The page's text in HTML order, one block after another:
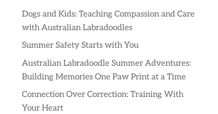
Dogs and Kids: Teaching Compassion and Care
with Australian Labradoodles
Summer Safety Starts with You
Australian Labradoodle Summer Adventures:
Building Memories One Paw Print at a Time
Connection Over Correction: Training With
Your Heart